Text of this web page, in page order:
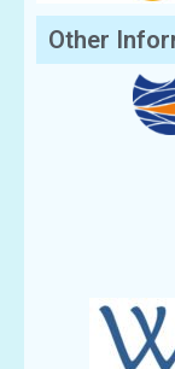
Other